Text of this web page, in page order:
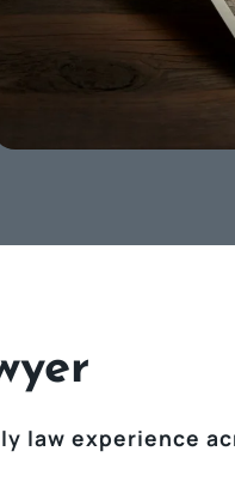
law experience